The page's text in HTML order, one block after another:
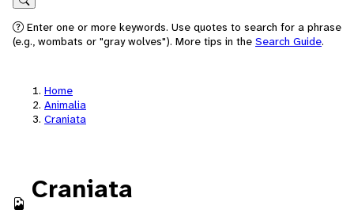
Search
Enter one or more keywords. Use quotes to search for a phrase
(e.g., wombats or "gray wolves"). More tips in the Search Guide.
Home
Animalia
Craniata
Craniata